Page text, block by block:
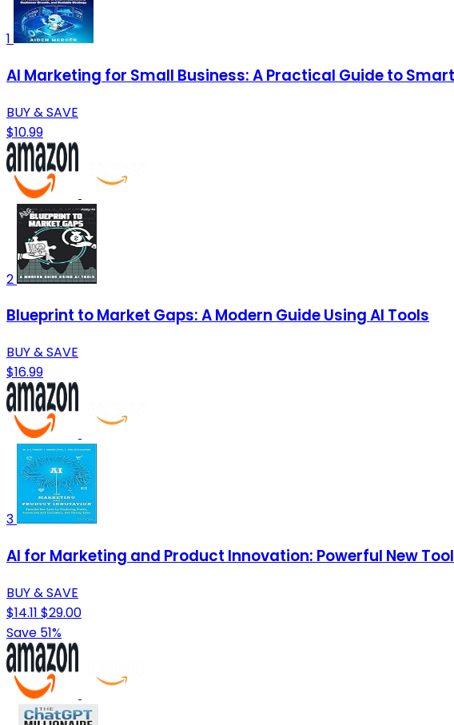
1
AI Marketing for Small Business: A Practical Guide to
BUY & SAVE
$10.99
2
Blueprint to Market Gaps: A Modern Guide Using AI Tools
BUY & SAVE
$16.99
3
AI for Marketing and Product Innovation: Powerful New
BUY & SAVE
$14.11 $29.00
Save 51%